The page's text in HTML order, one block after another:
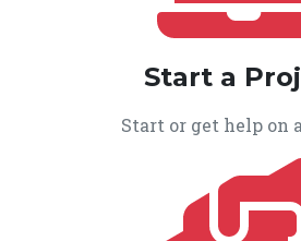
Start a
Start or get help on